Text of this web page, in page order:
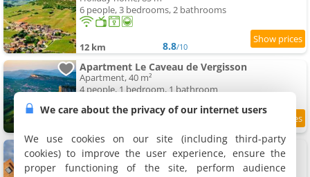
6 people, 3 bedrooms, 2 bathrooms
12 km 8.8/10
Apartment Le Caveau de Vergisson
Apartment, 40 m²
4 people, 1 bedroom, 1 bathroom
l'oreille du pelerin - colibri
Holiday home, 45 m²
6 people, 2 bedrooms, 1 bathroom
We care about the privacy of our internet users
We use cookies on our site (including third-party
cookies) to improve the user experience, ensure the
proper functioning of the site, perform audience